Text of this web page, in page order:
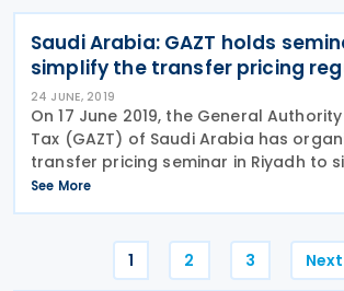
Saudi Arabia: GAZT holds
simplify the transfer pricing
24 JUNE, 2019
On 17 June 2019, the General
Tax (GAZT) of Saudi Arabia has
transfer pricing seminar in Riyadh to
areas of the transfer pricing (TP)
published on 15 February 2019 and to
See More
Posts
1 2 3